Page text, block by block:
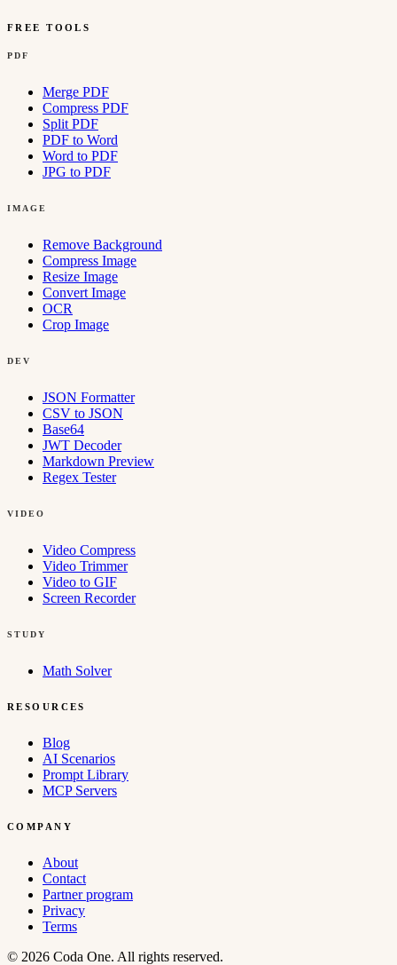
FREE TOOLS
PDF
Merge PDF
Compress PDF
Split PDF
PDF to Word
Word to PDF
JPG to PDF
IMAGE
Remove Background
Compress Image
Resize Image
Convert Image
OCR
Crop Image
DEV
JSON Formatter
CSV to JSON
Base64
JWT Decoder
Markdown Preview
Regex Tester
VIDEO
Video Compress
Video Trimmer
Video to GIF
Screen Recorder
STUDY
Math Solver
RESOURCES
Blog
AI Scenarios
Prompt Library
MCP Servers
COMPANY
About
Contact
Partner program
Privacy
Terms
© 2026 Coda One. All rights reserved.